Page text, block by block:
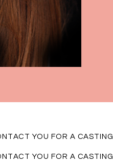
YOU FOR A CASTING
YOU FOR A CASTING